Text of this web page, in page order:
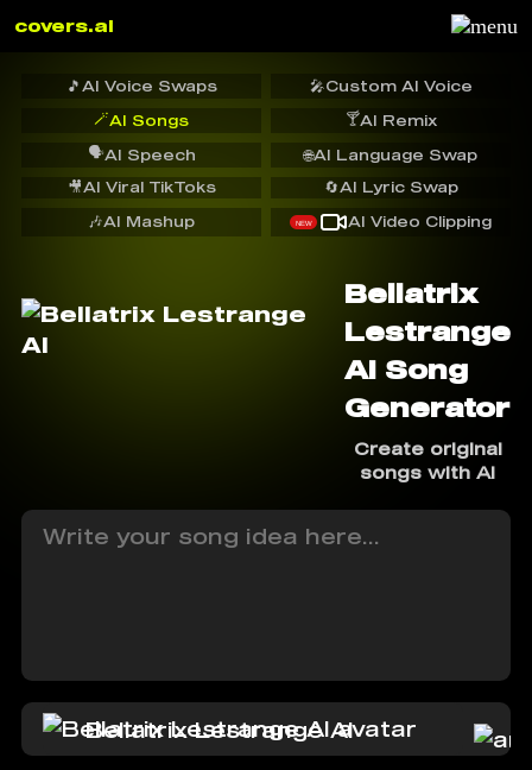
covers.ai
🎵 AI Voice Swaps 🎤Custom AI Voice
🪄AI Songs 🍸AI Remix
🗣️AI Speech
🔄AI Lyric Swap
🌐AI Language Swap
🎥AI Viral TikToks
🎶AI Mashup NEW AI Video Clipping
Bellatrix
Lestrange
AI Song
Generator
Create original
songs with AI
Bellatrix Lestrange AI